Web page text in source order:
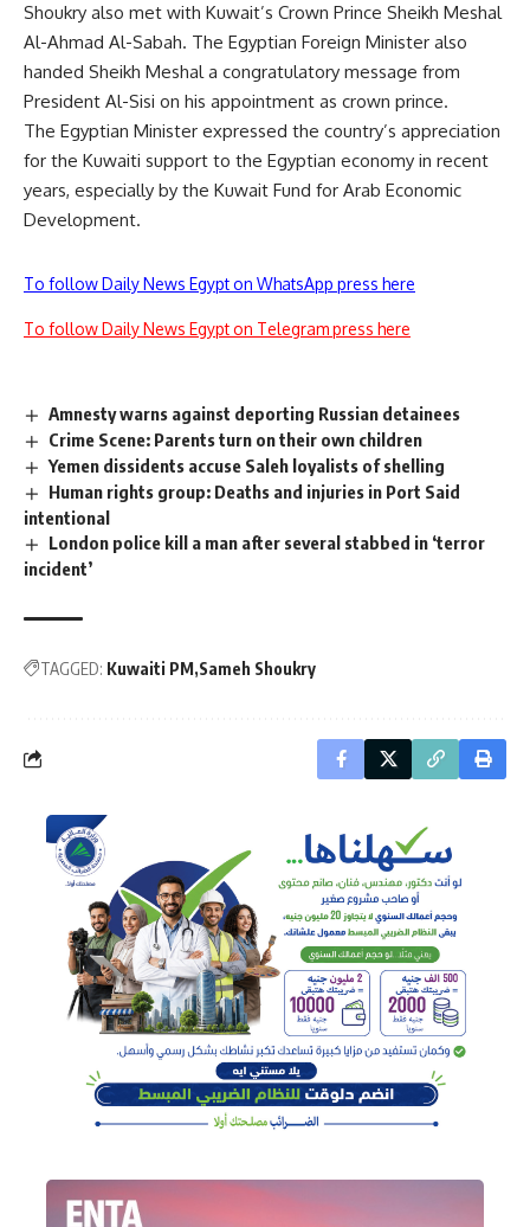
Shoukry also met with Kuwait’s Crown Prince Sheikh Meshal
Al-Ahmad Al-Sabah. The Egyptian Foreign Minister also
handed Sheikh Meshal a congratulatory message from
President Al-Sisi on his appointment as crown prince.
The Egyptian Minister expressed the country’s appreciation
for the Kuwaiti support to the Egyptian economy in recent
years, especially by the Kuwait Fund for Arab Economic
Development.
To follow Daily News Egypt on WhatsApp press here
To follow Daily News Egypt on Telegram press here
Amnesty warns against deporting Russian detainees
Crime Scene: Parents turn on their own children
Yemen dissidents accuse Saleh loyalists of shelling
Human rights group: Deaths and injuries in Port Said
intentional
London police kill a man after several stabbed in ‘terror
incident’
TAGGED: Kuwaiti PM Sameh Shoukry